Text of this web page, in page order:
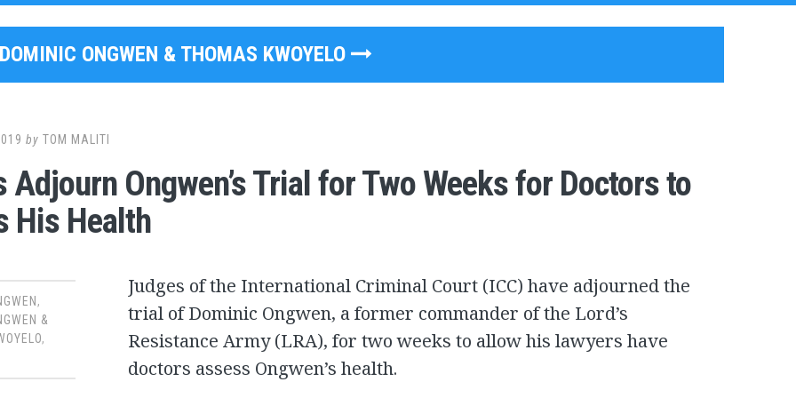
DOMINIC ONGWEN & THOMAS KWOYELO
by TOM MALITI
Adjourn Ongwen’s Trial for Two Weeks for Doctors to
His Health
,
&
,
Judges of the International Criminal Court (ICC) have adjourned the
trial of Dominic Ongwen, a former commander of the Lord’s
Resistance Army (LRA), for two weeks to allow his lawyers have
doctors assess Ongwen’s health.